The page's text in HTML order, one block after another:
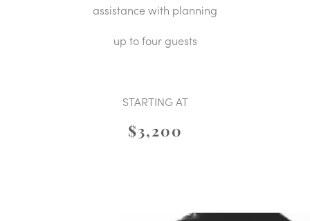
assistance with planning
up to four guests
STARTING AT
$3,200